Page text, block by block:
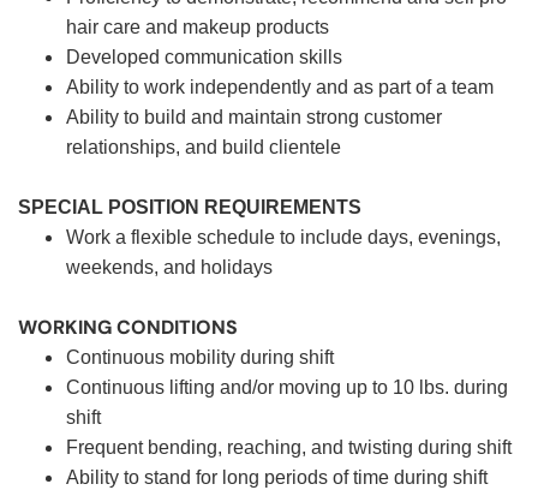
hair care and makeup products
Developed communication skills
Ability to work independently and as part of a team
Ability to build and maintain strong customer
relationships, and build clientele
SPECIAL POSITION REQUIREMENTS
Work a flexible schedule to include days, evenings,
weekends, and holidays
WORKING CONDITIONS
Continuous mobility during shift
Continuous lifting and/or moving up to 10 lbs. during
shift
Frequent bending, reaching, and twisting during shift
Ability to stand for long periods of time during shift